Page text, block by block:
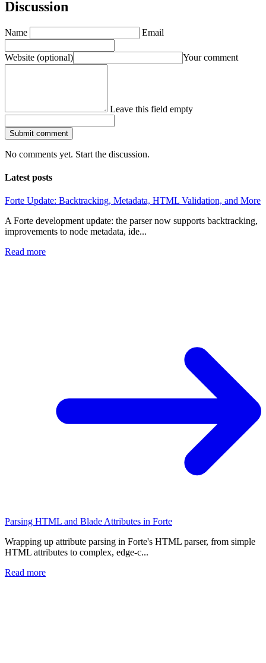
Discussion
Name Email
Website (optional) Your comment
Leave this field empty
Submit comment
No comments yet. Start the discussion.
Latest posts
Forte Update: Backtracking, Metadata, HTML Validation, and More
A Forte development update: the parser now supports backtracking,
improvements to node metadata, ide...
Read more
Parsing HTML and Blade Attributes in Forte
Wrapping up attribute parsing in Forte's HTML parser, from simple
HTML attributes to complex, edge-c...
Read more